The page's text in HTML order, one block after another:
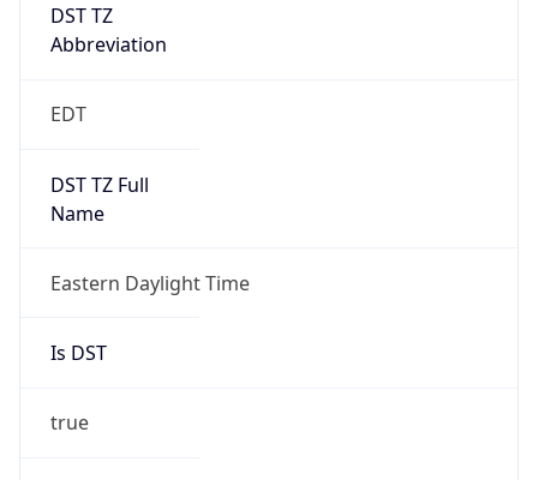
DST TZ
Abbreviation
EDT
DST TZ Full
Name
Eastern Daylight Time
Is DST
true